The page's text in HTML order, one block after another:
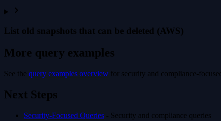
List old snapshots that can be deleted (AWS)
More query examples
See the query examples overview for security and compliance-
Next Steps
Security-Focused Queries - Security and compliance queries